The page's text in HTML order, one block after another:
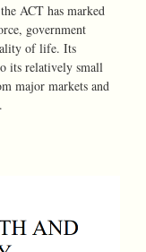
ACT has marked
government
of life. Its
its relatively small
major markets and